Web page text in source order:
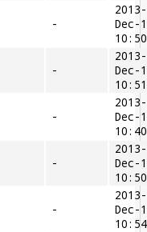
-
2013-
Dec-
10:50
-
2013-
Dec-
10:51
-
2013-
Dec-
10:40
-
2013-
Dec-
10:50
-
2013-
Dec-
10:54